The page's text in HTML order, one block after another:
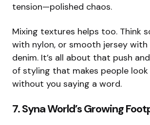
tension—polished chaos.
Mixing textures helps too. Think
with nylon, or smooth jersey with
denim. It’s all about that push
of styling that makes people
without you saying a word.
7. Syna World’s Growing